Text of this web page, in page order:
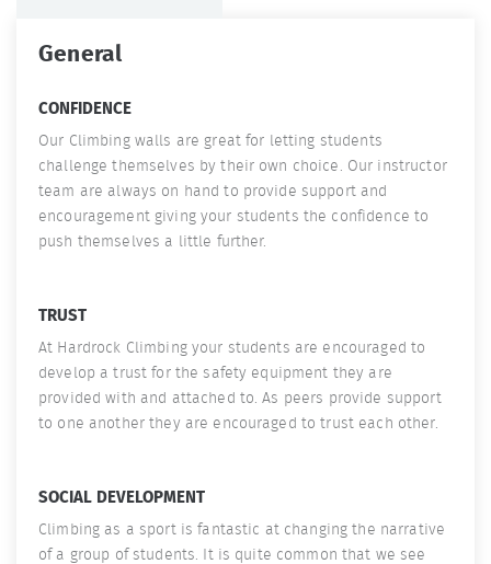
General
CONFIDENCE
Our Climbing walls are great for letting students
challenge themselves by their own choice. Our instructor
team are always on hand to provide support and
encouragement giving your students the confidence to
push themselves a little further.
TRUST
At Hardrock Climbing your students are encouraged to
develop a trust for the safety equipment they are
provided with and attached to. As peers provide support
to one another they are encouraged to trust each other.
SOCIAL DEVELOPMENT
Climbing as a sport is fantastic at changing the narrative
of a group of students. It is quite common that we see